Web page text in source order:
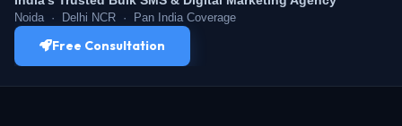
Noida · Delhi NCR · Pan India Coverage
Free Consultation